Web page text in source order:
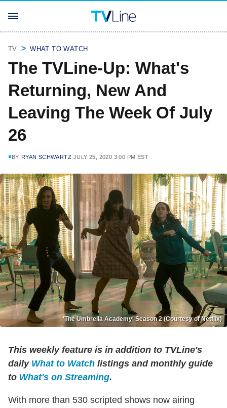
TV WHAT TO WATCH
The TVLine-Up: What's
Returning, New And
Leaving The Week Of July
26
BY RYAN SCHWARTZ JULY 25, 2020 3:00 PM EST
'The Umbrella Academy' Season 2 (Courtesy of Netflix)
This weekly feature is in addition to TVLine's
daily What to Watch listings and monthly guide
to What's on Streaming.
With more than 530 scripted shows now airing